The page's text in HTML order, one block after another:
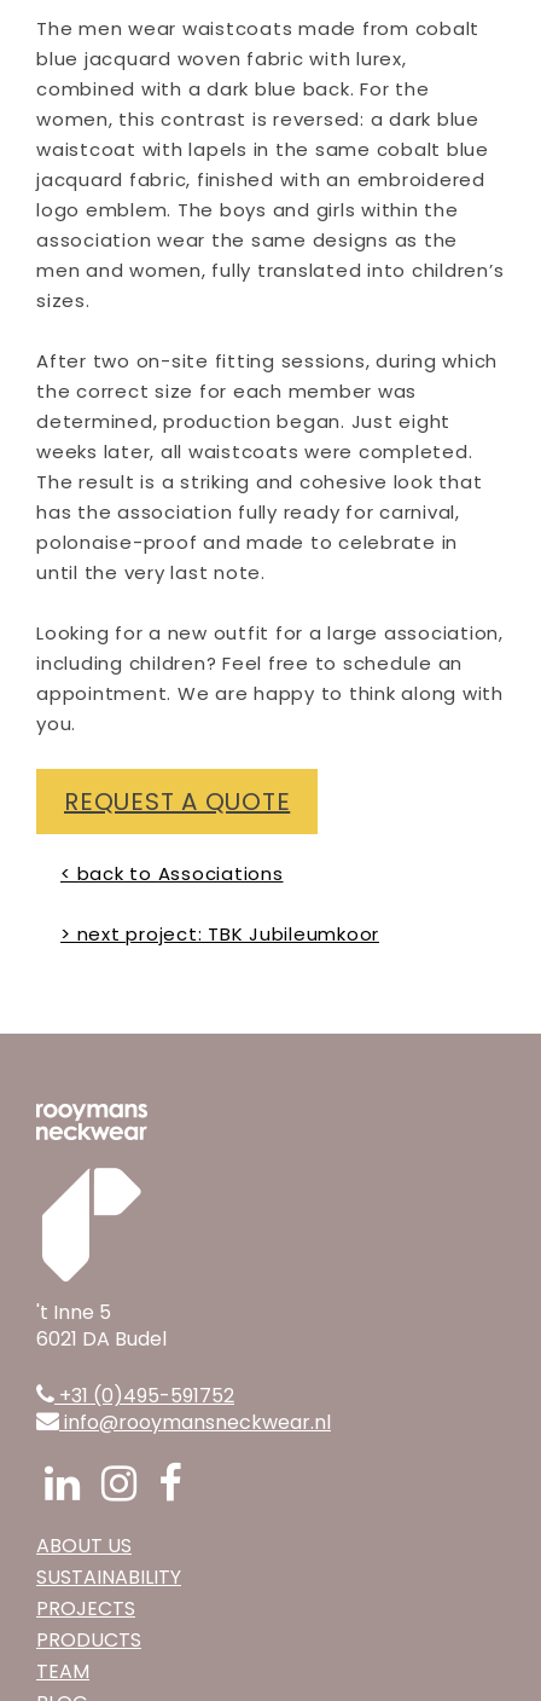
The men wear waistcoats made from cobalt
blue jacquard woven fabric with lurex,
combined with a dark blue back. For the
women, this contrast is reversed: a dark blue
waistcoat with lapels in the same cobalt blue
jacquard fabric, finished with an embroidered
logo emblem. The boys and girls within the
association wear the same designs as the
men and women, fully translated into children’s
sizes.
After two on-site fitting sessions, during which
the correct size for each member was
determined, production began. Just eight
weeks later, all waistcoats were completed.
The result is a striking and cohesive look that
has the association fully ready for carnival,
polonaise-proof and made to celebrate in
until the very last note.
Looking for a new outfit for a large association,
including children? Feel free to schedule an
appointment. We are happy to think along with
you.
REQUEST A QUOTE
< back to Associations
> next project: TBK Jubileumkoor
't Inne 5
6021 DA Budel
+31 (0)495-591752
info@rooymansneckwear.nl
ABOUT US
SUSTAINABILITY
PROJECTS
PRODUCTS
TEAM